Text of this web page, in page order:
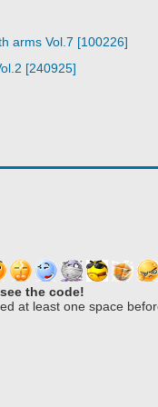
arms Vol.7 [100226]
[240925]
the code!
at least one space